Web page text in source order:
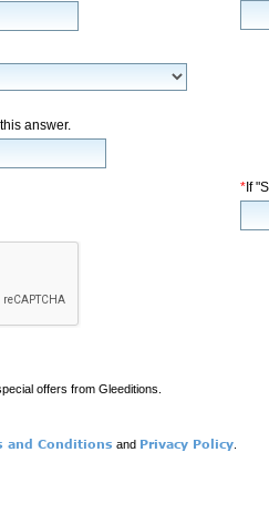
answer.
*If
offers from Gleeditions.
and Conditions and Privacy Policy